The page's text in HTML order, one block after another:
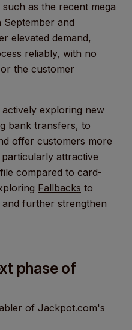
as the recent mega
and
elevated demand,
reliably, with no
the customer
exploring new
bank transfers, to
offer customers more
attractive
compared to card-
Fallbacks to
further strengthen
phase of
of Jackpot.com's